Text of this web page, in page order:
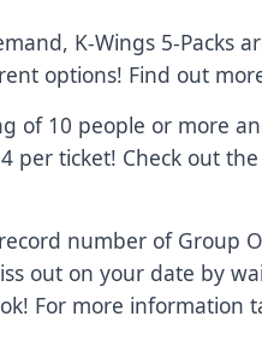
K-Wings 5-Packs
options! Find out
of 10 people or more
per ticket! Check out
number of Group
out on your date by
For more information